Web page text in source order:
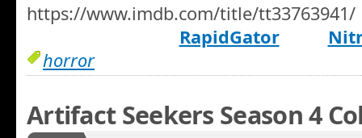
https://www.imdb.com/title/tt33763941/
RapidGator
horror
Artifact Seekers Season 4